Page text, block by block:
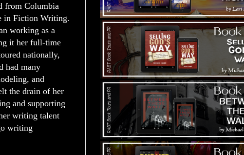
from Columbia
in Fiction Writing.
working as a
it her full-time
nationally,
had many
and
the drain of her
and supporting
writing talent
writing